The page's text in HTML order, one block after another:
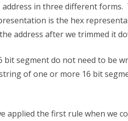
address in three different
is the hex
address after we trimmed it
bit segment do not need to be
of one or more 16 bit
applied the first rule when we